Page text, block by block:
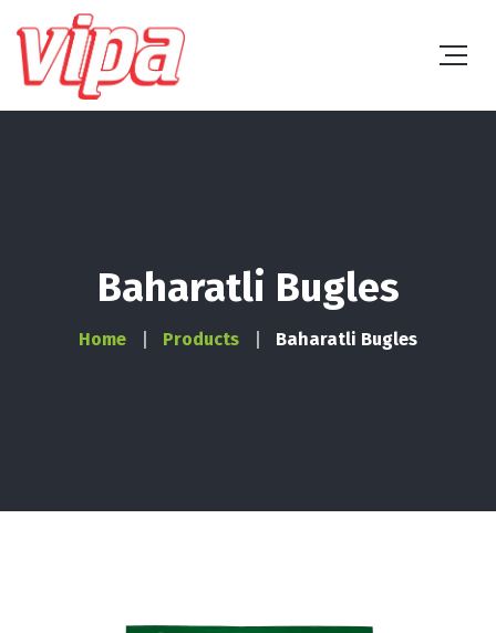
Baharatli Bugles
Home Products Baharatli Bugles